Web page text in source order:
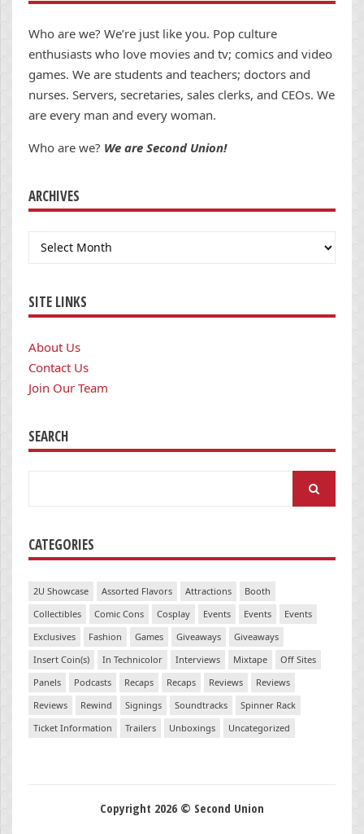
Who are we? We’re just like you. Pop culture
enthusiasts who love movies and tv; comics and video
games. We are students and teachers; doctors and
nurses. Servers, secretaries, sales clerks, and CEOs. We
are every man and every woman.
Who are we? We are Second Union!
ARCHIVES
Archives
SITE LINKS
About Us
Contact Us
Join Our Team
SEARCH
CATEGORIES
2U Showcase Assorted Flavors Attractions
Booth
Collectibles
Comic Cons Cosplay Events Events
Events
Exclusives
Fashion Games Giveaways
Giveaways
Insert Coin(s)
In Technicolor Interviews Mixtape
Off Sites
Panels
Podcasts Recaps Recaps Reviews
Reviews
Reviews
Rewind Signings Soundtracks
Spinner Rack
Ticket Information
Trailers Unboxings Uncategorized
Copyright 2026 © Second Union